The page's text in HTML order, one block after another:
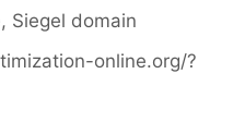
, Siegel domain
online.org/?